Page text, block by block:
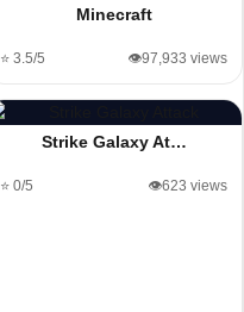
Minecraft
⭐ 3.5/5 👁️97,933 views
Strike Galaxy At…
⭐ 0/5 👁️623 views